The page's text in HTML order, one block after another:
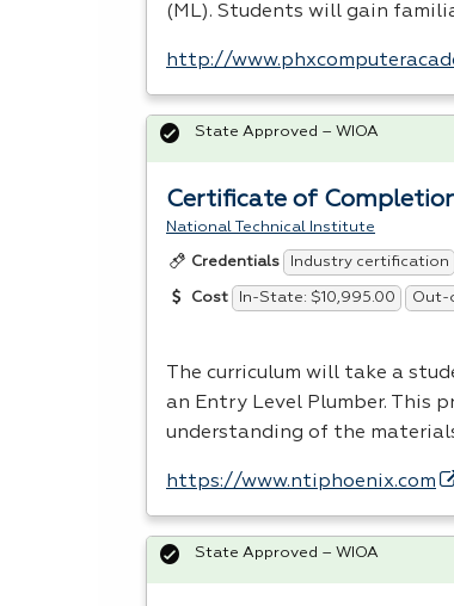
(ML). Students will gain
http://
Certificate of
National Technical Institute
Credentials Industry certification
Cost In-State: $10,995.00 Out-
The curriculum will take a
an Entry Level Plumber. This
understanding of the
https://www.ntiphoenix.com
State Approved – WIOA
State Approved – WIOA